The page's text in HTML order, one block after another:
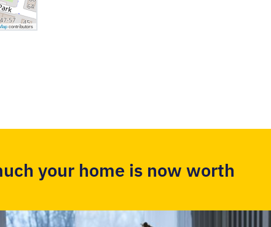
contributors
your home is now worth